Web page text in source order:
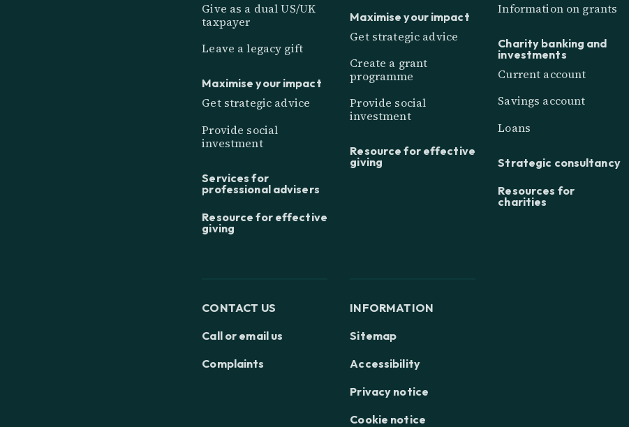
Give as a dual US/UK
taxpayer
Leave a legacy gift
Maximise your impact
Get strategic advice
Provide social
investment
Services for
professional advisers
Resource for effective
giving
Maximise your impact
Get strategic advice
Create a grant
programme
Provide social
investment
Resource for effective
giving
Information on grants
Charity banking and
investments
Current account
Savings account
Loans
Strategic consultancy
Resources for
charities
CONTACT US
Call or email us
Complaints
INFORMATION
Sitemap
Accessibility
Privacy notice
Cookie notice